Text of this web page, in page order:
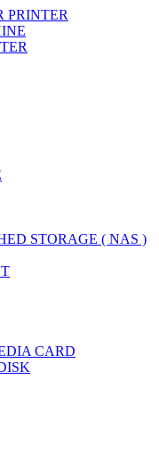
PRINTER
STORAGE ( NAS )
CARD